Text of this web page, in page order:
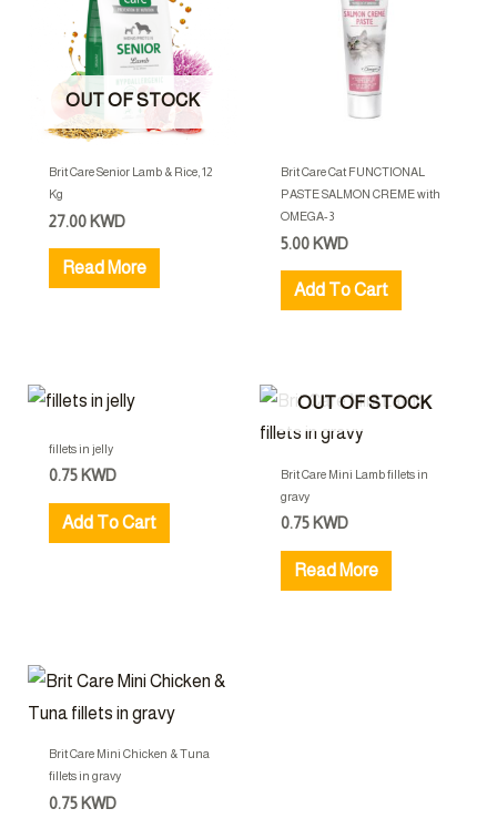
OUT OF STOCK
Brit Care Senior Lamb & Rice, 12
Kg
27.00 KWD
Read More
Brit Care Cat FUNCTIONAL
PASTE SALMON CREME with
OMEGA-3
5.00 KWD
Add To Cart
fillets in jelly
0.75 KWD
Add To Cart
OUT OF STOCK
Brit Care Mini Lamb fillets in
gravy
0.75 KWD
Read More
Brit Care Mini Chicken & Tuna
fillets in gravy
0.75 KWD